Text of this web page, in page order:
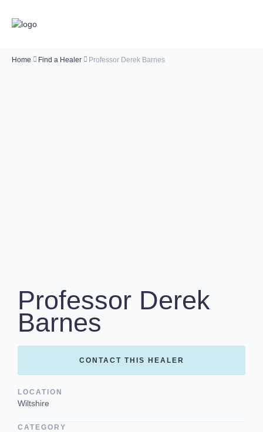
Home Find a Healer Professor Derek Barnes
Professor Derek
Barnes
CONTACT THIS HEALER
LOCATION
Wiltshire
CATEGORY